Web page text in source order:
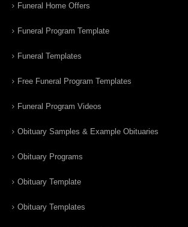
Funeral Home Offers
Funeral Program Template
Funeral Templates
Free Funeral Program Templates
Funeral Program Videos
Obituary Samples & Example Obituaries
Obituary Programs
Obituary Template
Obituary Templates